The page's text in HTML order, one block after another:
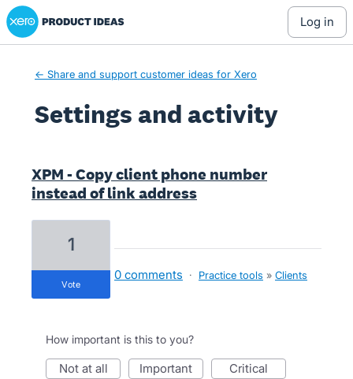
Xero Product Ideas homepage
log in
← Share and support customer ideas for Xero
Settings and activity
XPM - Copy client phone number
instead of link address
1
vote
0 comments · Practice tools » Clients
How important is this to you?
not at all important critical